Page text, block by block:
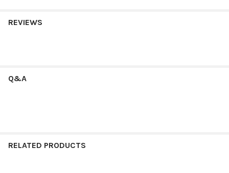
REVIEWS
Q&A
RELATED PRODUCTS